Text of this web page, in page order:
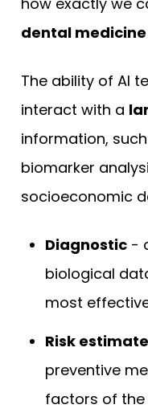
dental medicine
The ability of AI
interact with a
information,
biomarker
socioeconomic
Diagnostic -
biological
most
Risk estimate
preventive
factors of